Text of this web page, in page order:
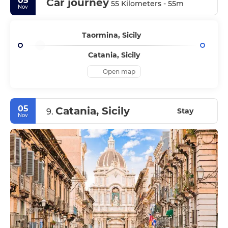
Nov Car journey 55 Kilometers - 55m
Taormina, Sicily
Catania, Sicily
Open map
05
Nov 9. Catania, Sicily Stay